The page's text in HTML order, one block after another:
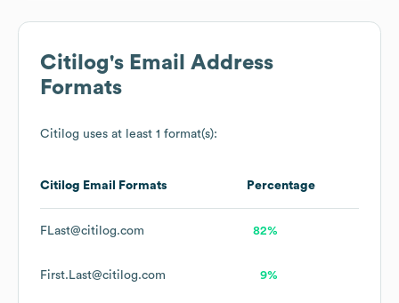
Citilog's Email Address
Formats
Citilog uses at least 1 format(s):
Citilog Email Formats Percentage
FLast@citilog.com 82%
First.Last@citilog.com 9%